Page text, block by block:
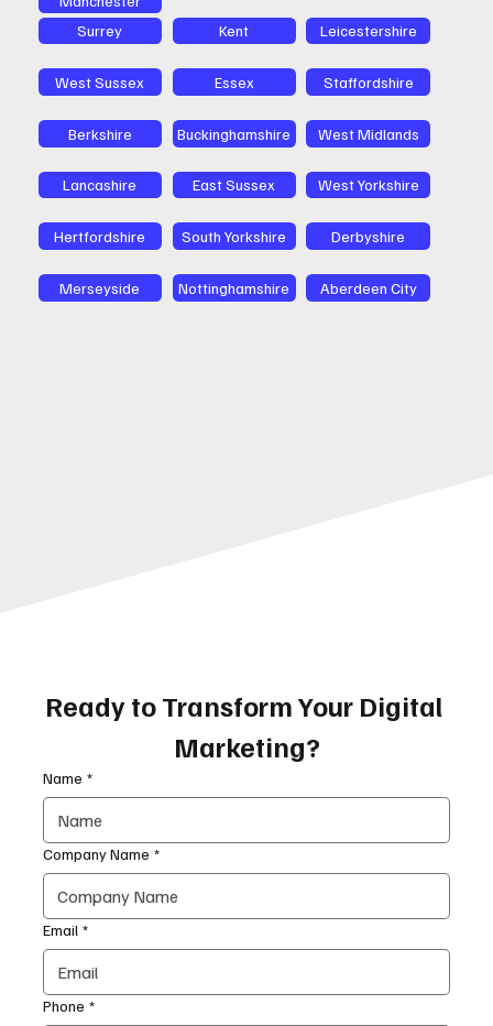
Surrey
Kent Leicestershire
West Sussex Essex Staffordshire
Berkshire Buckinghamshire West Midlands
Lancashire East Sussex West Yorkshire
Hertfordshire South Yorkshire Derbyshire
Merseyside Nottinghamshire Aberdeen City
Ready to Transform Your Digital
Marketing?
Name *
Company Name *
Email *
Phone *